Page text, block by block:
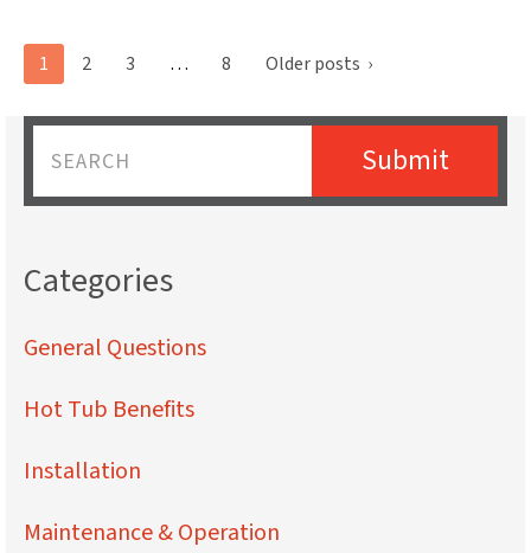
Posts
1 2 3 … 8 Older posts ›
Submit
Categories
General Questions
Hot Tub Benefits
Installation
Maintenance & Operation